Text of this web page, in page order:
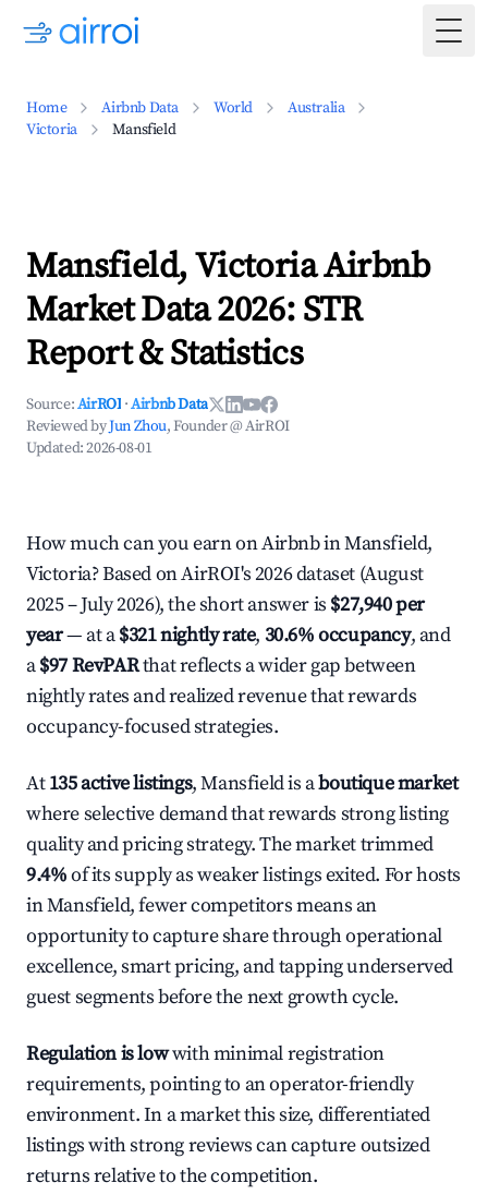
Home Airbnb Data World
Australia
Victoria
Mansfield
Mansfield, Victoria Airbnb
Market Data 2026: STR
Report & Statistics
Source:AirROI ·Airbnb Data
Reviewed byJun Zhou, Founder @ AirROI
Updated:2026-08-01
How much can you earn on Airbnb in Mansfield,
Victoria? Based on AirROI's 2026 dataset (August
2025 – July 2026), the short answer is $27,940 per
year— at a$321 nightly rate, 30.6% occupancy, and
a$97 RevPARthat reflects a wider gap between
nightly rates and realized revenue that rewards
occupancy-focused strategies.
At135 active listings, Mansfield is aboutique market
where selective demand that rewards strong listing
quality and pricing strategy. The market trimmed
9.4%of its supply as weaker listings exited. For hosts
in Mansfield, fewer competitors means an
opportunity to capture share through operational
excellence, smart pricing, and tapping underserved
guest segments before the next growth cycle.
Regulation is lowwith minimal registration
requirements, pointing to an operator-friendly
environment. In a market this size, differentiated
listings with strong reviews can capture outsized
returns relative to the competition.